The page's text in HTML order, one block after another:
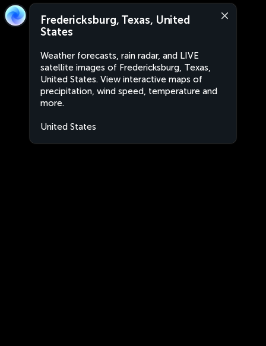
Fredericksburg, Texas, United
States
Weather forecasts, rain radar, and LIVE
satellite images of Fredericksburg, Texas,
United States. View interactive maps of
precipitation, wind speed, temperature and
more.
United States